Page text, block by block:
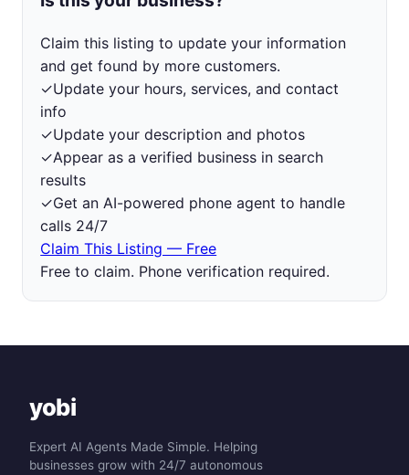
Claim this listing to update your information
and get found by more customers.
✓Update your hours, services, and contact
info
✓Update your description and photos
✓Appear as a verified business in search
results
✓Get an AI-powered phone agent to handle
calls 24/7
Claim This Listing — Free
Free to claim. Phone verification required.
yobi
Expert AI Agents Made Simple. Helping
businesses grow with 24/7 autonomous